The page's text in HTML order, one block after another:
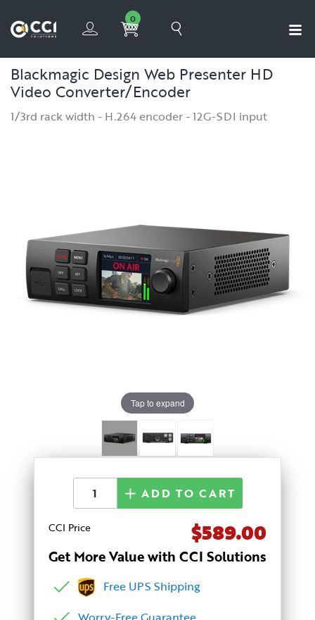
0
Blackmagic Design Web Presenter HD
Video Converter/Encoder
1/3rd rack width - H.264 encoder - 12G-SDI input
Tap to expand
Get More Value with CCI Solutions
Free UPS Shipping
CCI Price $589.00
ADD TO CART